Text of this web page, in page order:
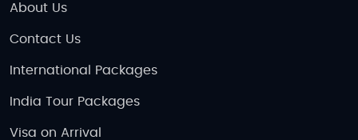
About Us
Contact Us
International Packages
India Tour Packages
Visa on Arrival